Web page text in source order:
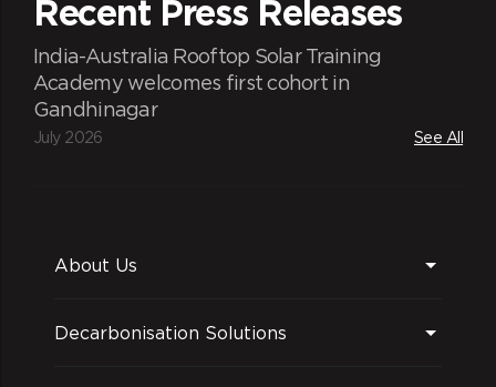
The Indigenous and traditional knowledge
of the tribal community will be preserved.
Recent Press Releases
India-Australia Rooftop Solar Training
Academy welcomes first cohort in
Gandhinagar
July 2026 See All
About Us
Decarbonisation Solutions